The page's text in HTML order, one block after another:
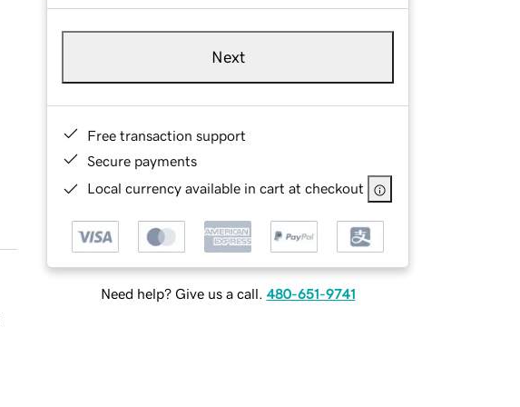
Next
Free transaction support
Secure payments
Local currency available in cart at checkout
Need help? Give us a call. 480-651-9741